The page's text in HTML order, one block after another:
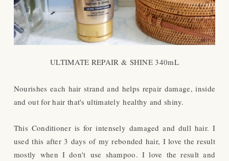
ULTIMATE REPAIR & SHINE 340mL
Nourishes each hair strand and helps repair damage, inside
and out for hair that's ultimately healthy and shiny.
This Conditioner is for intensely damaged and dull hair. I
used this after 3 days of my rebonded hair, I love the result
mostly when I don't use shampoo. I love the result and